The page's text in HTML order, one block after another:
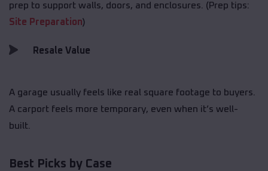
prep to support walls, doors, and enclosures. (Prep tips:
Site Preparation)
Resale Value
A garage usually feels like real square footage to buyers.
A carport feels more temporary, even when it’s well-
built.
Best Picks by Case